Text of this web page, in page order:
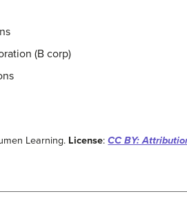
(B corp)
Learning. License:CC BY: